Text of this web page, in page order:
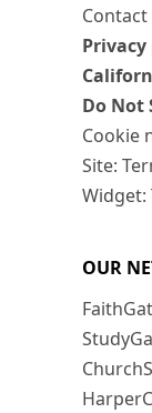
Contact
Do Not
Cookie
Site:
Widget:
OUR